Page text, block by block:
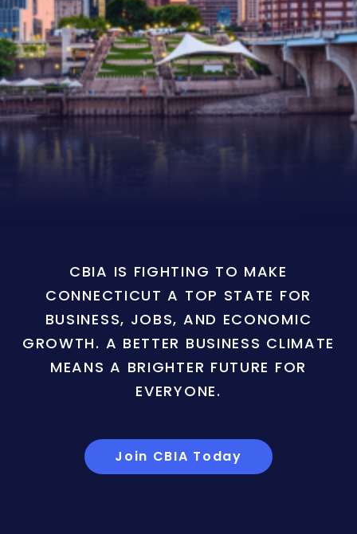
CBIA IS FIGHTING TO MAKE
CONNECTICUT A TOP STATE FOR
BUSINESS, JOBS, AND ECONOMIC
GROWTH. A BETTER BUSINESS CLIMATE
MEANS A BRIGHTER FUTURE FOR
EVERYONE.
Join CBIA Today